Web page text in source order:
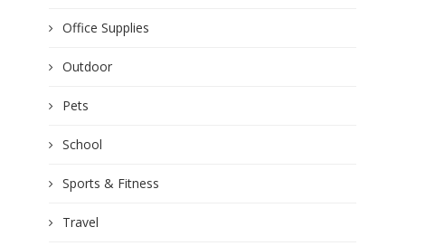
Office Supplies
Outdoor
Pets
School
Sports & Fitness
Travel